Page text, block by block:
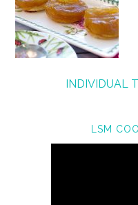
INDIVIDUAL
LSM